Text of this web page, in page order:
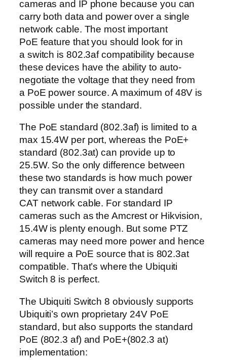
cameras and IP phone because you can
carry both data and power over a single
network cable. The most important
PoE feature that you should look for in
a switch is 802.3af compatibility because
these devices have the ability to auto-
negotiate the voltage that they need from
a PoE power source. A maximum of 48V is
possible under the standard.
The PoE standard (802.3af) is limited to a
max 15.4W per port, whereas the PoE+
standard (802.3at) can provide up to
25.5W. So the only difference between
these two standards is how much power
they can transmit over a standard
CAT network cable. For standard IP
cameras such as the Amcrest or Hikvision,
15.4W is plenty enough. But some PTZ
cameras may need more power and hence
will require a PoE source that is 802.3at
compatible. That’s where the Ubiquiti
Switch 8 is perfect.
The Ubiquiti Switch 8 obviously supports
Ubiquiti’s own proprietary 24V PoE
standard, but also supports the standard
PoE (802.3 af) and PoE+(802.3 at)
implementation: